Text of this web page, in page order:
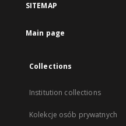
SITEMAP
Main page
Collections
Institution collections
Kolekcje osób prywatnych